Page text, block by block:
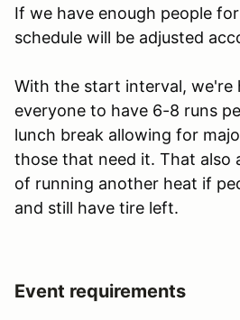
If we have enough people
schedule will be adjusted
With the start interval, we're
everyone to have 6-8 runs
lunch break allowing for
those that need it. That also
of running another heat if
and still have tire left.
Event requirements